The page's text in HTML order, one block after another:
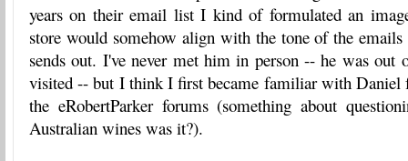
years on their email list I kind of formulated an
store would somehow align with the tone of the
sends out. I've never met him in person -- he was out
visited -- but I think I first became familiar with Daniel
the eRobertParker forums (something about
Australian wines was it?).